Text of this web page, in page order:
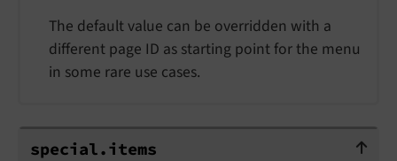
The default value can be overridden with a
different page ID as starting point for the menu
in some rare use cases.
special.items
special.items